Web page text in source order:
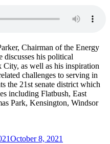
Chairman of the Energy
discusses his political
as well as his inspiration
challenges to serving in
the 21st senate district which
including Flatbush, East
Park, Kensington, Windsor
October 8, 2021